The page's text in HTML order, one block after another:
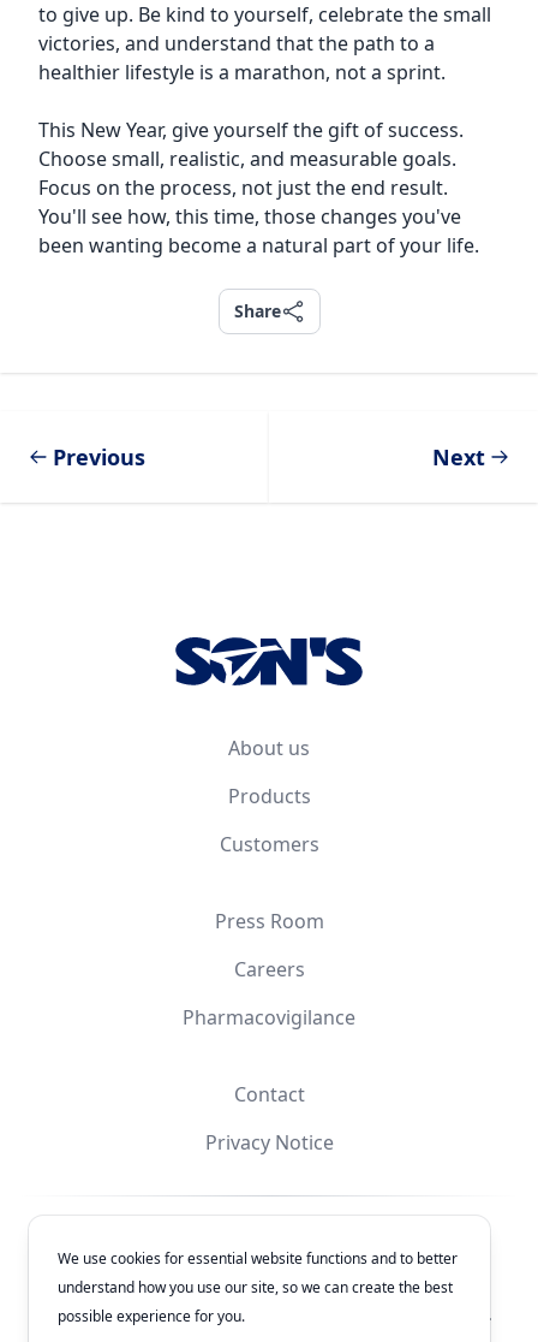
to give up. Be kind to yourself, celebrate the small
victories, and understand that the path to a
healthier lifestyle is a marathon, not a sprint.
This New Year, give yourself the gift of success.
Choose small, realistic, and measurable goals.
Focus on the process, not just the end result.
You'll see how, this time, those changes you've
been wanting become a natural part of your life.
Share
Share
Previous Next
About us
Products
Customers
Press Room
Careers
Pharmacovigilance
Contact
Privacy Notice
FacebookInstagramYouTube
© 2026Laboratorios Química Son's
. All rights reserved.
We use cookies for essential website functions and to better
understand how you use our site, so we can create the best
possible experience for you.